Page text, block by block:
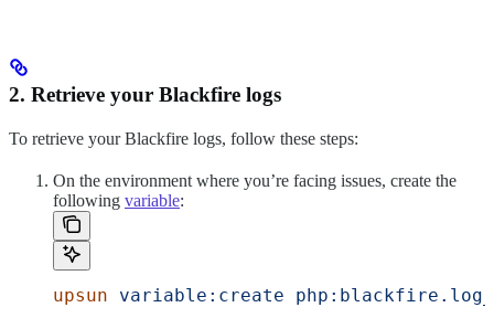
2. Retrieve your Blackfire logs
To retrieve your Blackfire logs, follow these steps:
On the environment where you’re facing issues, create the
following variable:
upsun variable:create